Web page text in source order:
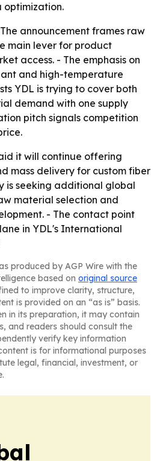
optimization.
announcement frames raw
main lever for product
access. - The emphasis on
and high-temperature
YDL is trying to cover both
demand with one supply
pitch signals competition
it will continue offering
mass delivery for custom fiber
is seeking additional global
material selection and
- The contact point
in YDL's International
produced by AGP Wire with the
based on original source
to improve clarity, structure,
is provided on an “as is” basis.
in its preparation, it may contain
and readers should consult the
verify key information
is for informational purposes
legal, financial, investment, or